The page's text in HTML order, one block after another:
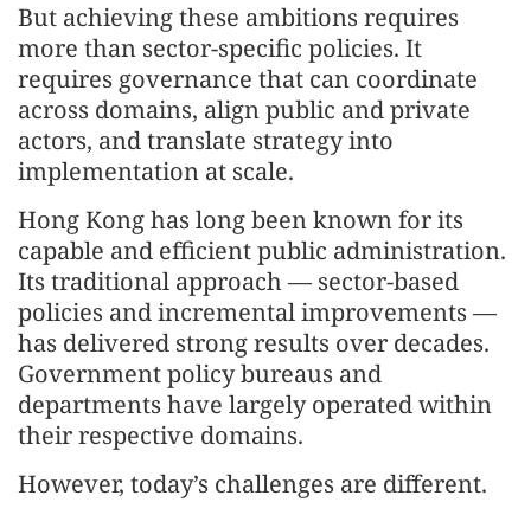
But achieving these ambitions requires
more than sector-specific policies. It
requires governance that can coordinate
across domains, align public and private
actors, and translate strategy into
implementation at scale.
Hong Kong has long been known for its
capable and efficient public administration.
Its traditional approach — sector-based
policies and incremental improvements —
has delivered strong results over decades.
Government policy bureaus and
departments have largely operated within
their respective domains.
However, today’s challenges are different.